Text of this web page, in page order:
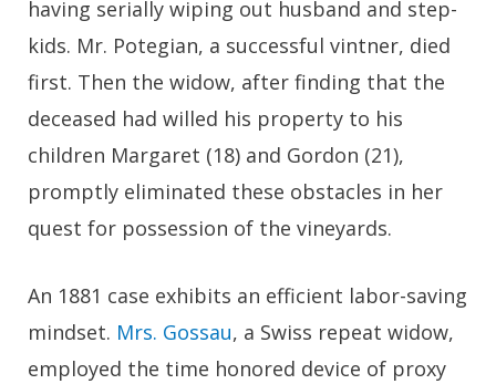
having serially wiping out husband and step-
kids. Mr. Potegian, a successful vintner, died
first. Then the widow, after finding that the
deceased had willed his property to his
children Margaret (18) and Gordon (21),
promptly eliminated these obstacles in her
quest for possession of the vineyards.
An 1881 case exhibits an efficient labor-saving
mindset. Mrs. Gossau, a Swiss repeat widow,
employed the time honored device of proxy